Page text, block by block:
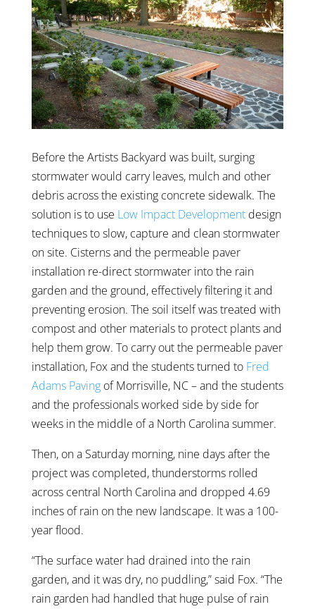
Before the Artists Backyard was built, surging
stormwater would carry leaves, mulch and other
debris across the existing concrete sidewalk. The
solution is to use Low Impact Developmentdesign
techniques to slow, capture and clean stormwater
on site. Cisterns and the permeable paver
installation re-direct stormwater into the rain
garden and the ground, effectively filtering it and
preventing erosion. The soil itself was treated with
compost and other materials to protect plants and
help them grow. To carry out the permeable paver
installation, Fox and the students turned to Fred
Adams Pavingof Morrisville, NC – and the students
and the professionals worked side by side for
weeks in the middle of a North Carolina summer.
Then, on a Saturday morning, nine days after the
project was completed, thunderstorms rolled
across central North Carolina and dropped 4.69
inches of rain on the new landscape. It was a 100-
year flood.
“The surface water had drained into the rain
garden, and it was dry, no puddling,” said Fox. “The
rain garden had handled that huge pulse of rain